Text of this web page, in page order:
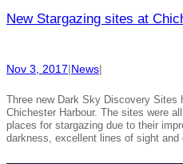
New Stargazing sites at
Nov 3, 2017|News|
Three new Dark Sky Discovery Sites
Chichester Harbour. The sites were
places for stargazing due to their
darkness, excellent lines of sight